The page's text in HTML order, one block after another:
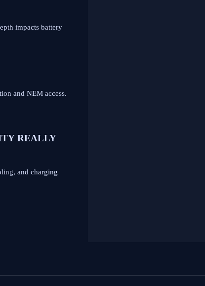
impacts battery
and NEM access.
REALLY
and charging